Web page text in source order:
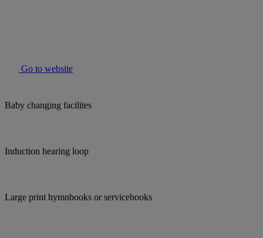
Go to website
Baby changing facilites
Induction hearing loop
Large print hymnbooks or servicebooks